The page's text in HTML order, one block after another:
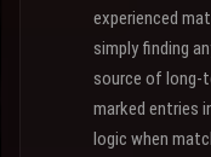
experienced
simply finding
source of long-
marked entries
logic when